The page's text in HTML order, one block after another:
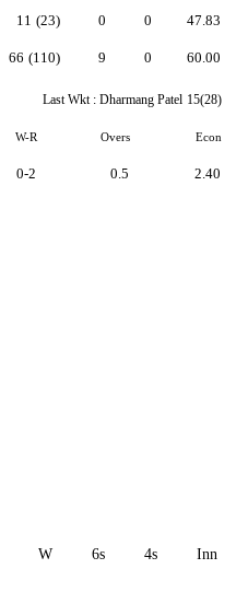
11 (23)
66 (110)
0
9
0
0
47.83
60.00
Last Wkt : Dharmang Patel 15(28)
W-R Overs Econ
0-2 0.5 2.40
W 6s 4s Inn 1